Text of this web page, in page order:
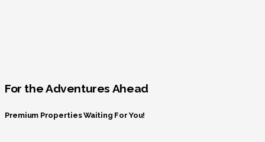
For the Adventures Ahead
Premium Properties Waiting For You!